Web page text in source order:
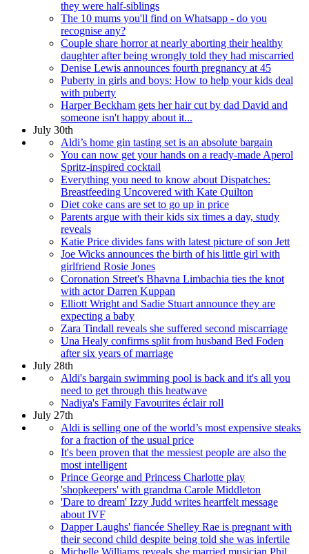
they were half-siblings
The 10 mums you'll find on Whatsapp - do you
recognise any?
Couple share horror at nearly aborting their healthy
daughter after being wrongly told they had miscarried
Denise Lewis announces fourth pregnancy at 45
Puberty in girls and boys: How to help your kids deal
with puberty
Harper Beckham gets her hair cut by dad David and
someone isn't happy about it...
July 30th
Aldi’s home gin tasting set is an absolute bargain
You can now get your hands on a ready-made Aperol
Spritz-inspired cocktail
Everything you need to know about Dispatches:
Breastfeeding Uncovered with Kate Quilton
Diet coke cans are set to go up in price
Parents argue with their kids six times a day, study
reveals
Katie Price divides fans with latest picture of son Jett
Joe Wicks announces the birth of his little girl with
girlfriend Rosie Jones
Coronation Street's Bhavna Limbachia ties the knot
with actor Darren Kuppan
Elliott Wright and Sadie Stuart announce they are
expecting a baby
Zara Tindall reveals she suffered second miscarriage
Una Healy confirms split from husband Bed Foden
after six years of marriage
July 28th
Aldi's bargain swimming pool is back and it's all you
need to get through this heatwave
Nadiya's Family Favourites éclair roll
July 27th
Aldi is selling one of the world’s most expensive steaks
for a fraction of the usual price
It's been proven that the messiest people are also the
most intelligent
Prince George and Princess Charlotte play
'shopkeepers' with grandma Carole Middleton
'Dare to dream' Izzy Judd writes heartfelt message
about IVF
Dapper Laughs' fiancée Shelley Rae is pregnant with
their second child despite being told she was infertile